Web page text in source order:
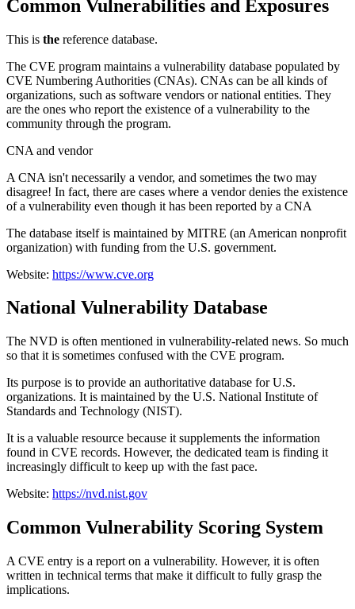
Common Vulnerabilities and Exposures
This is the reference database.
The CVE program maintains a vulnerability database populated by
CVE Numbering Authorities (CNAs). CNAs can be all kinds of
organizations, such as software vendors or national entities. They
are the ones who report the existence of a vulnerability to the
community through the program.
CNA and vendor
A CNA isn't necessarily a vendor, and sometimes the two may
disagree! In fact, there are cases where a vendor denies the existence
of a vulnerability even though it has been reported by a CNA
The database itself is maintained by MITRE (an American nonprofit
organization) with funding from the U.S. government.
Website: https://www.cve.org
National Vulnerability Database
The NVD is often mentioned in vulnerability-related news. So much
so that it is sometimes confused with the CVE program.
Its purpose is to provide an authoritative database for U.S.
organizations. It is maintained by the U.S. National Institute of
Standards and Technology (NIST).
It is a valuable resource because it supplements the information
found in CVE records. However, the dedicated team is finding it
increasingly difficult to keep up with the fast pace.
Website: https://nvd.nist.gov
Common Vulnerability Scoring System
A CVE entry is a report on a vulnerability. However, it is often
written in technical terms that make it difficult to fully grasp the
implications.